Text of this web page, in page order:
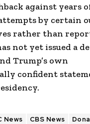
against years
by certain
rather than
not yet issued a
Trump’s own
confident
News CBS News